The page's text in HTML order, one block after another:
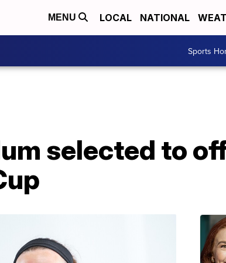
MENU LOCAL NATIONAL
Sports
selected to